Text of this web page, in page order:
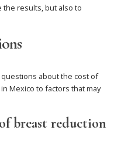
results, but also to
about the cost of
Mexico to factors that may
breast reduction